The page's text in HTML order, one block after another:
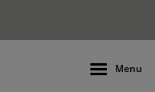
Menu